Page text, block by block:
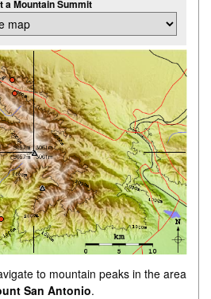
a Mountain Summit
to mountain peaks in the area
San Antonio.